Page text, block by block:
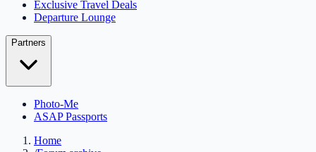
Exclusive Travel Deals
Departure Lounge
Partners
Photo-Me
ASAP Passports
Home